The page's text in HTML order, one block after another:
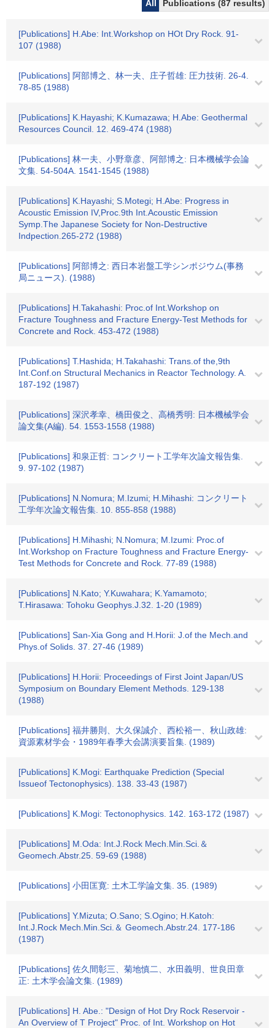
All Publications (87 results)
[Publications] H.Abe: Int.Workshop on HOt Dry Rock. 91-
107 (1988)
[Publications] 阿部博之、林一夫、庄子哲雄: 圧力技術. 26-4.
78-85 (1988)
[Publications] K.Hayashi; K.Kumazawa; H.Abe: Geothermal
Resources Council. 12. 469-474 (1988)
[Publications] 林一夫、小野章彦、阿部博之: 日本機械学会論
文集. 54-504A. 1541-1545 (1988)
[Publications] K.Hayashi; S.Motegi; H.Abe: Progress in
Acoustic Emission IV,Proc.9th Int.Acoustic Emission
Symp.The Japanese Society for Non-Destructive
Indpection.265-272 (1988)
[Publications] 阿部博之: 西日本岩盤工学シンポジウム(事務
局ニュース). (1988)
[Publications] H.Takahashi: Proc.of Int.Workshop on
Fracture Toughness and Fracture Energy-Test Methods for
Concrete and Rock. 453-472 (1988)
[Publications] T.Hashida; H.Takahashi: Trans.of the,9th
Int.Conf.on Structural Mechanics in Reactor Technology. A.
187-192 (1987)
[Publications] 深沢孝幸、橋田俊之、高橋秀明: 日本機械学会
論文集(A編). 54. 1553-1558 (1988)
[Publications] 和泉正哲: コンクリート工学年次論文報告集.
9. 97-102 (1987)
[Publications] N.Nomura; M.Izumi; H.Mihashi: コンクリート
工学年次論文報告集. 10. 855-858 (1988)
[Publications] H.Mihashi; N.Nomura; M.Izumi: Proc.of
Int.Workshop on Fracture Toughness and Fracture Energy-
Test Methods for Concrete and Rock. 77-89 (1988)
[Publications] N.Kato; Y.Kuwahara; K.Yamamoto;
T.Hirasawa: Tohoku Geophys.J.32. 1-20 (1989)
[Publications] San-Xia Gong and H.Horii: J.of the Mech.and
Phys.of Solids. 37. 27-46 (1989)
[Publications] H.Horii: Proceedings of First Joint Japan/US
Symposium on Boundary Element Methods. 129-138
(1988)
[Publications] 福井勝則、大久保誠介、西松裕一、秋山政雄:
資源素材学会・1989年春季大会講演要旨集. (1989)
[Publications] K.Mogi: Earthquake Prediction (Special
Issueof Tectonophysics). 138. 33-43 (1987)
[Publications] K.Mogi: Tectonophysics. 142. 163-172 (1987)
[Publications] M.Oda: Int.J.Rock Mech.Min.Sci.＆
Geomech.Abstr.25. 59-69 (1988)
[Publications] 小田匡寛: 土木工学論文集. 35. (1989)
[Publications] Y.Mizuta; O.Sano; S.Ogino; H.Katoh:
Int.J.Rock Mech.Min.Sci.＆ Geomech.Abstr.24. 177-186
(1987)
[Publications] 佐久間彰三、菊地慎二、水田義明、世良田章
正: 土木学会論文集. (1989)
[Publications] H. Abe.: "Design of Hot Dry Rock Reservoir -
An Overview of T Project" Proc. of Int. Workshop on Hot